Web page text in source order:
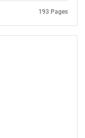
193 Pages